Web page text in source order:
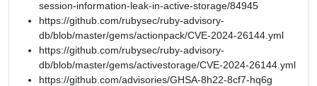
session-information-leak-in-active-storage/84945
https://github.com/rubysec/ruby-advisory-
db/blob/master/gems/actionpack/CVE-2024-26144.yml
https://github.com/rubysec/ruby-advisory-
db/blob/master/gems/activestorage/CVE-2024-26144.yml
https://github.com/advisories/GHSA-8h22-8cf7-hq6g